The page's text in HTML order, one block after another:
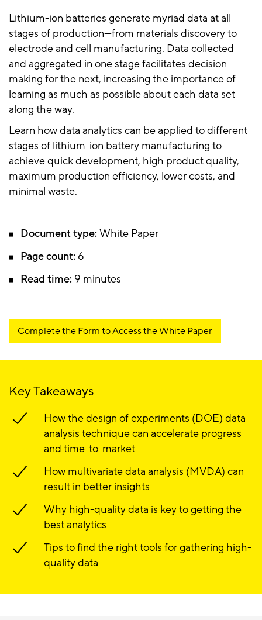
Lithium-ion batteries generate myriad data at all
stages of production—from materials discovery to
electrode and cell manufacturing. Data collected
and aggregated in one stage facilitates decision-
making for the next, increasing the importance of
learning as much as possible about each data set
along the way.
Learn how data analytics can be applied to different
stages of lithium-ion battery manufacturing to
achieve quick development, high product quality,
maximum production efficiency, lower costs, and
minimal waste.
Document type: White Paper
Page count: 6
Read time: 9 minutes
Complete the Form to Access the White Paper
Key Takeaways
How the design of experiments (DOE) data
analysis technique can accelerate progress
and time-to-market
How multivariate data analysis (MVDA) can
result in better insights
Why high-quality data is key to getting the
best analytics
Tips to find the right tools for gathering high-
quality data